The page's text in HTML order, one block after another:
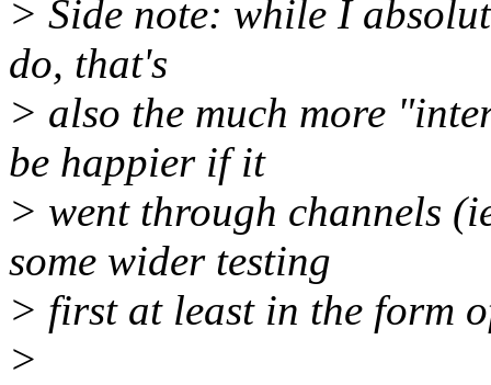
> Side note: while I
do, that's
> also the much more
be happier if it
> went through channels
some wider testing
> first at least in the form
>